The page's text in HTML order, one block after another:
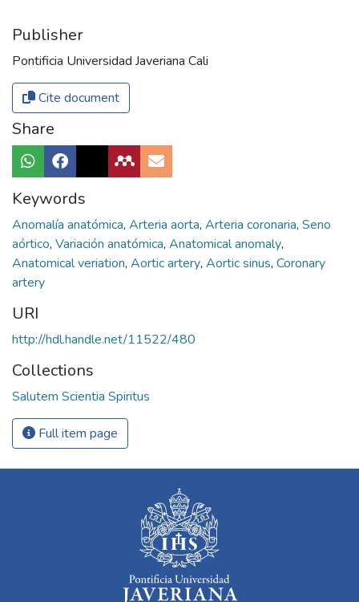
Publisher
Pontificia Universidad Javeriana Cali
Cite document
Share
Keywords
Anomalía anatómica, Arteria aorta, Arteria coronaria, Seno
aórtico, Variación anatómica, Anatomical anomaly,
Anatomical veriation, Aortic artery, Aortic sinus, Coronary
artery
URI
http://hdl.handle.net/11522/480
Collections
Salutem Scientia Spiritus
Full item page